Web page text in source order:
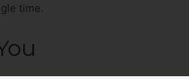
time.